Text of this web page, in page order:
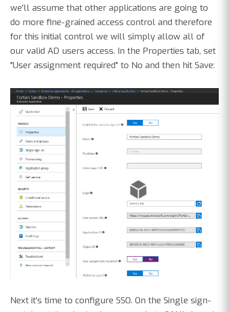
we'll assume that other applications are going to
do more fine-grained access control and therefore
for this initial control we will simply allow all of
our valid AD users access. In the Properties tab, set
"User assignment required" to No and then hit Save:
Next it's time to configure SSO. On the Single sign-